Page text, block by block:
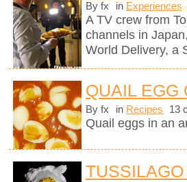
By fx in Experiences
A TV crew from
channels in
World Delivery, a
QUAIL EGG
By fx in Recipes 13
Quail eggs in an